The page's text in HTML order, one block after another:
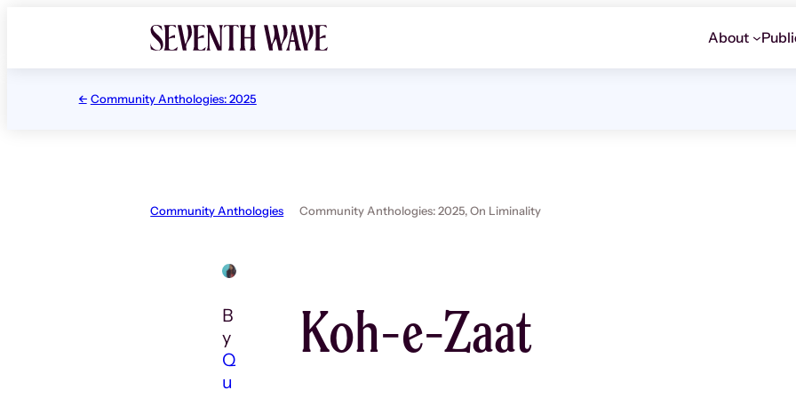
About
Community Anthologies: 2025
Community Anthologies Community Anthologies: 2025,On Liminality
B
y
Q
u
Koh-e-Zaat